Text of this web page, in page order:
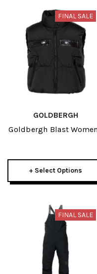
FINAL SALE
GOLDBERGH
Goldbergh Blast
+ Select Options
FINAL SALE